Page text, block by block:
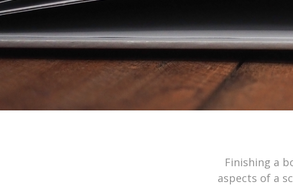
Finishing a
aspects of a